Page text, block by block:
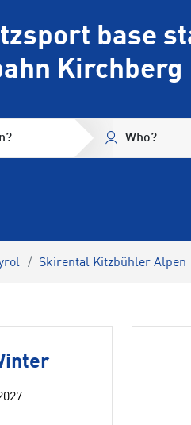
base
Kirchberg
Who?
Skirental Kitzbühler Alpen